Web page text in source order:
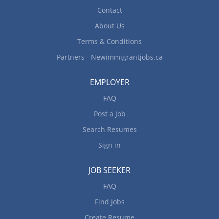
Contact
About Us
Terms & Conditions
Partners - Newimmigrantjobs.ca
EMPLOYER
FAQ
Post a Job
Search Resumes
Sign in
JOB SEEKER
FAQ
Find Jobs